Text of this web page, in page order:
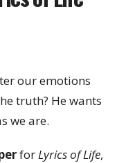
our emotions
truth? He wants
we are.
forLyrics of Life,